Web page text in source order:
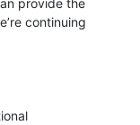
continuing